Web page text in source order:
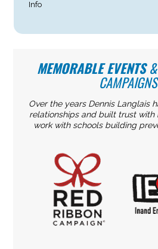
Info
MEMORABLE EVENTS
CAMPAIGNS
Over the years Dennis Langlais
relationships and built trust with
work with schools building